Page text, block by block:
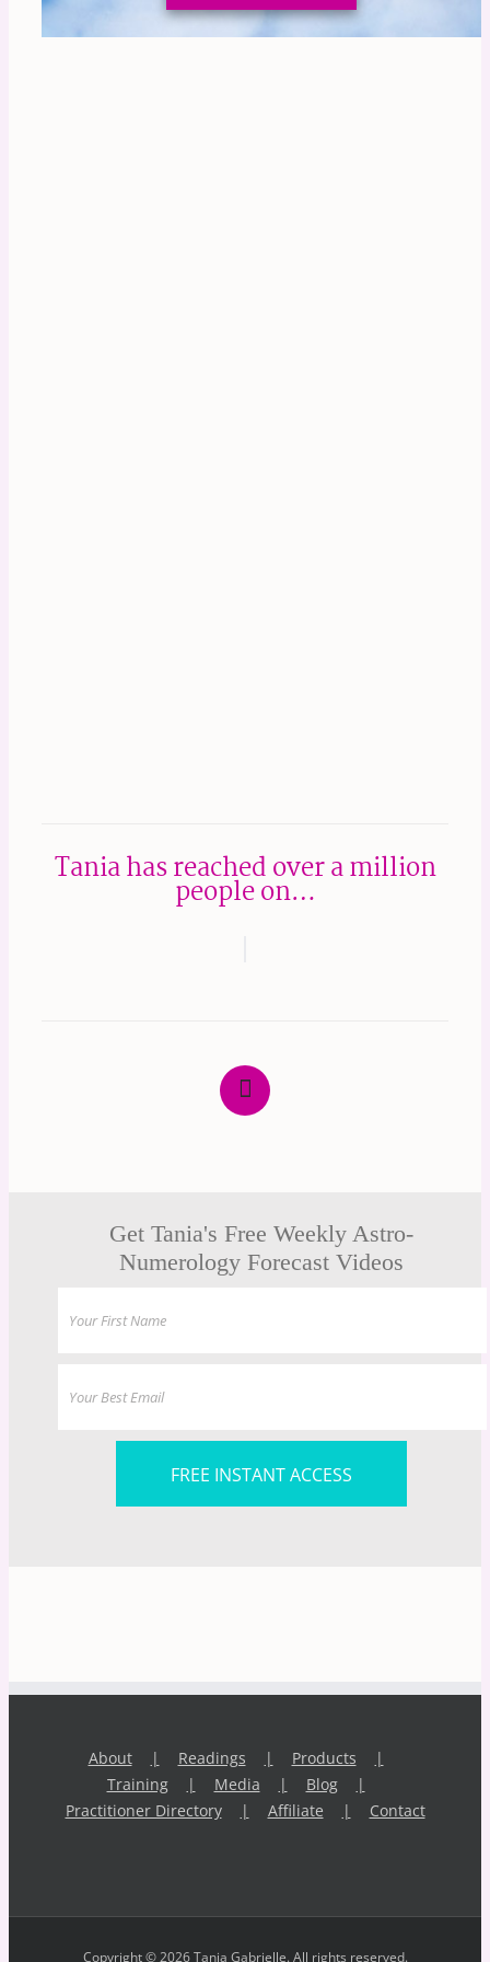
Tania has reached over a million
people on…
Get Tania's Free Weekly Astro-
Numerology Forecast Videos
FREE INSTANT ACCESS
About Readings
Products
Training
Media
Blog
Practitioner Directory
Affiliate Contact
Copyright © 2026 Tania Gabrielle. All rights reserved.